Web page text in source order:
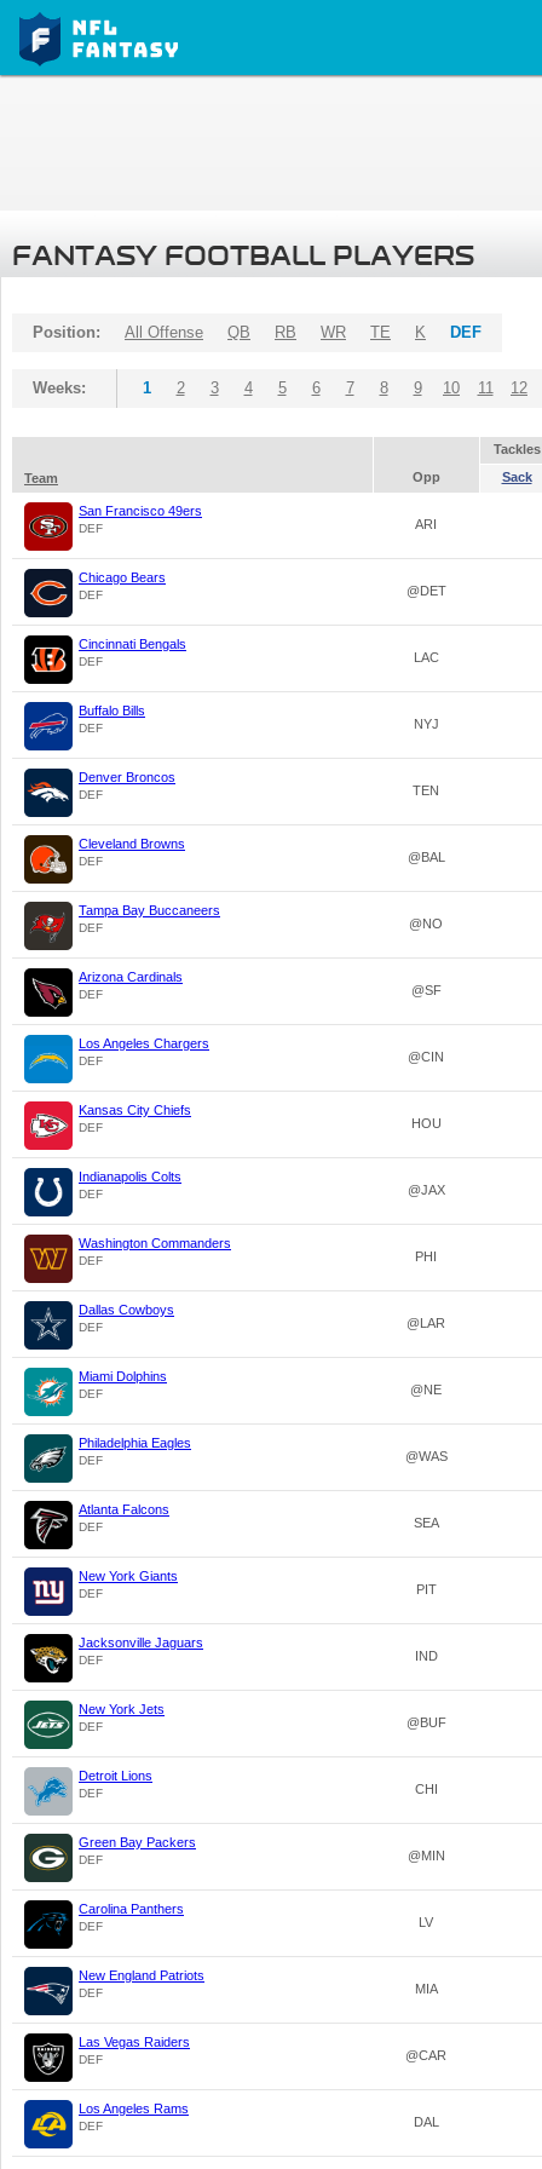
FANTASY FOOTBALL PLAYERS
Position: All Offense QB RB WR TE K DEF
Weeks: 1 2 3 4 5 6 7 8 9 10 11 12
Tackles
Team
Opp Sack
San Francisco 49ers
DEF ARI
Chicago Bears
DEF @DET
Cincinnati Bengals
DEF LAC
Buffalo Bills
DEF NYJ
Denver Broncos
DEF TEN
Cleveland Browns
DEF @BAL
Tampa Bay Buccaneers
DEF @NO
Arizona Cardinals
DEF @SF
Los Angeles Chargers
DEF @CIN
Kansas City Chiefs
DEF HOU
Indianapolis Colts
DEF @JAX
Washington Commanders
DEF PHI
Dallas Cowboys
DEF @LAR
Miami Dolphins
DEF @NE
Philadelphia Eagles
DEF @WAS
Atlanta Falcons
DEF SEA
New York Giants
DEF PIT
Jacksonville Jaguars
DEF IND
New York Jets
DEF @BUF
Detroit Lions
DEF CHI
Green Bay Packers
DEF @MIN
Carolina Panthers
DEF LV
New England Patriots
DEF MIA
Las Vegas Raiders
DEF @CAR
Los Angeles Rams
DEF DAL